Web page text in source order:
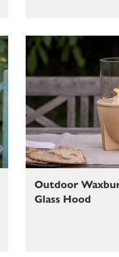
Outdoor
Glass Hood